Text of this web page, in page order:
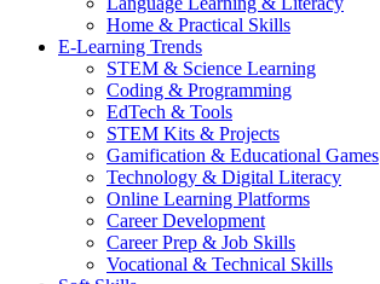
Home & Practical Skills
E-Learning Trends
STEM & Science Learning
Coding & Programming
EdTech & Tools
STEM Kits & Projects
Gamification & Educational Games
Technology & Digital Literacy
Online Learning Platforms
Career Development
Career Prep & Job Skills
Vocational & Technical Skills